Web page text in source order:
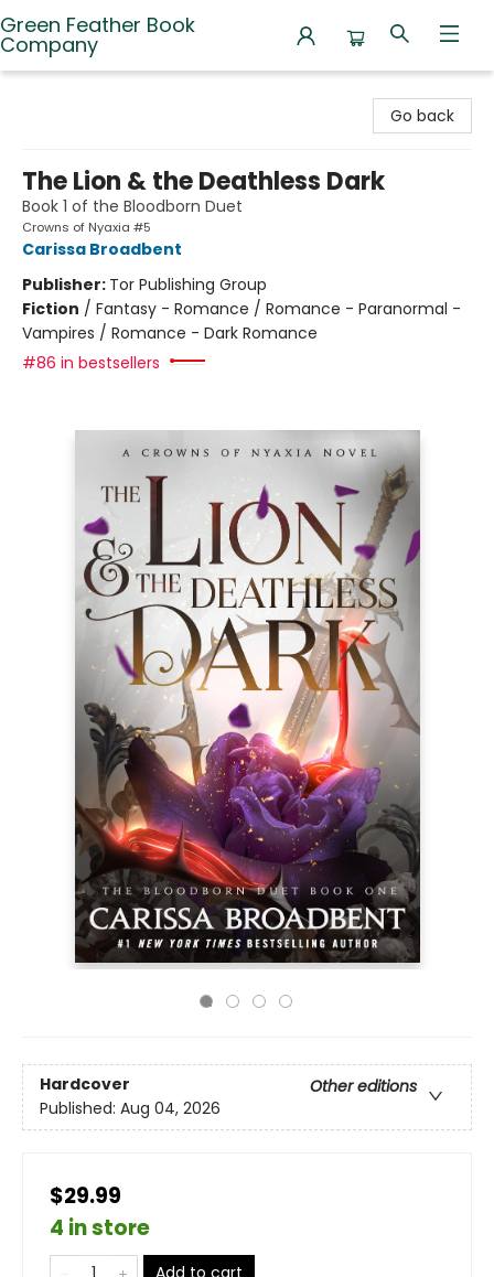
Green Feather Book
Company
Go back
The Lion & the Deathless Dark
Book 1 of the Bloodborn Duet
Crowns of Nyaxia #5
Carissa Broadbent
Publisher: Tor Publishing Group
Fiction / Fantasy - Romance / Romance - Paranormal -
Vampires / Romance - Dark Romance
#86 in bestsellers
Hardcover
Other editions
Published: Aug 04, 2026
$29.99
4 in store
Add to cart